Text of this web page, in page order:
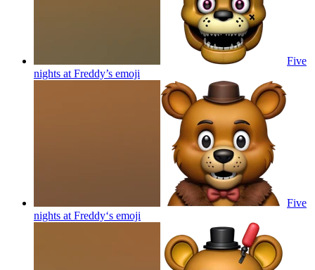
Five
nights at Freddy’s emoji
Five
nights at Freddy‘s emoji